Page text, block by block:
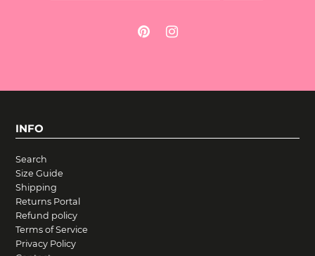
INFO
Search
Size Guide
Shipping
Returns Portal
Refund policy
Terms of Service
Privacy Policy